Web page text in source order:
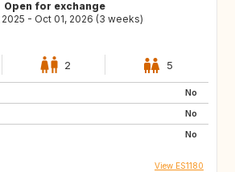
Open for exchange
2025 - Oct 01, 2026 (3 weeks)
2 5
No
No
No
View ES1180